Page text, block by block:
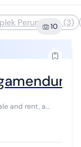
Perumahan (3)
10
style, single-